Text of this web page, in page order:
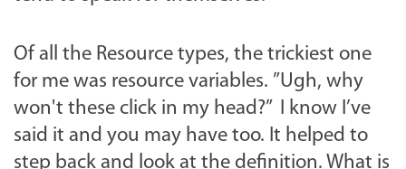
Of all the Resource types, the trickiest one
for me was resource variables. ”Ugh, why
won't these click in my head?” I know I’ve
said it and you may have too. It helped to
step back and look at the definition. What is